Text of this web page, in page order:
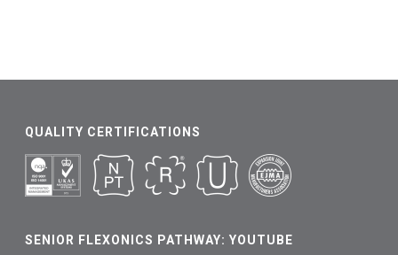
QUALITY CERTIFICATIONS
SENIOR FLEXONICS PATHWAY: YOUTUBE